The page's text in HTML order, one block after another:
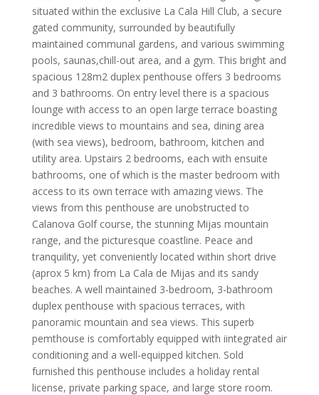
situated within the exclusive La Cala Hill Club, a secure
gated community, surrounded by beautifully
maintained communal gardens, and various swimming
pools, saunas,chill-out area, and a gym. This bright and
spacious 128m2 duplex penthouse offers 3 bedrooms
and 3 bathrooms. On entry level there is a spacious
lounge with access to an open large terrace boasting
incredible views to mountains and sea, dining area
(with sea views), bedroom, bathroom, kitchen and
utility area. Upstairs 2 bedrooms, each with ensuite
bathrooms, one of which is the master bedroom with
access to its own terrace with amazing views. The
views from this penthouse are unobstructed to
Calanova Golf course, the stunning Mijas mountain
range, and the picturesque coastline. Peace and
tranquility, yet conveniently located within short drive
(aprox 5 km) from La Cala de Mijas and its sandy
beaches. A well maintained 3-bedroom, 3-bathroom
duplex penthouse with spacious terraces, with
panoramic mountain and sea views. This superb
pemthouse is comfortably equipped with iintegrated air
conditioning and a well-equipped kitchen. Sold
furnished this penthouse includes a holiday rental
license, private parking space, and large store room.